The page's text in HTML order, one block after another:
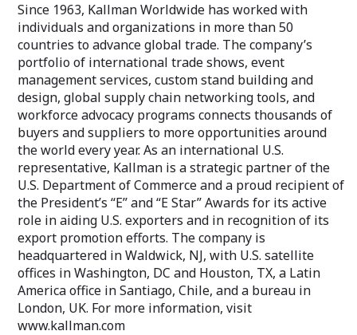
Since 1963, Kallman Worldwide has worked with
individuals and organizations in more than 50
countries to advance global trade. The company’s
portfolio of international trade shows, event
management services, custom stand building and
design, global supply chain networking tools, and
workforce advocacy programs connects thousands of
buyers and suppliers to more opportunities around
the world every year. As an international U.S.
representative, Kallman is a strategic partner of the
U.S. Department of Commerce and a proud recipient of
the President’s “E” and “E Star” Awards for its active
role in aiding U.S. exporters and in recognition of its
export promotion efforts. The company is
headquartered in Waldwick, NJ, with U.S. satellite
offices in Washington, DC and Houston, TX, a Latin
America office in Santiago, Chile, and a bureau in
London, UK. For more information, visit
www.kallman.com